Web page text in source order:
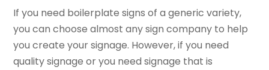
If you need boilerplate signs of a generic variety,
you can choose almost any sign company to help
you create your signage. However, if you need
quality signage or you need signage that is